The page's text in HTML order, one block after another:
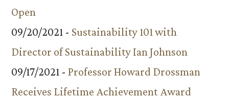
Open
09/20/2021 - Sustainability 101 with
Director of Sustainability Ian Johnson
09/17/2021 - Professor Howard Drossman
Receives Lifetime Achievement Award